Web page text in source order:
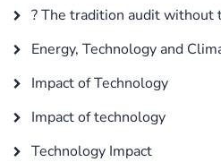
? The tradition audit without
Energy, Technology and
Impact of Technology
Impact of technology
Technology Impact